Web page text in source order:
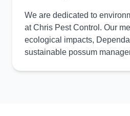
We are dedicated to
at Chris Pest Control. Our
ecological impacts,
sustainable possum